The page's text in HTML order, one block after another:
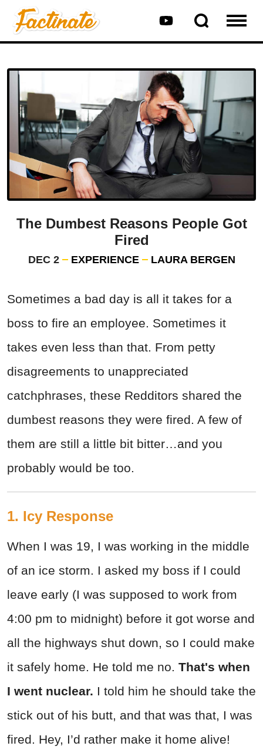
The Dumbest Reasons People Got
Fired
DEC 2 EXPERIENCE LAURA BERGEN
Sometimes a bad day is all it takes for a
boss to fire an employee. Sometimes it
takes even less than that. From petty
disagreements to unappreciated
catchphrases, these Redditors shared the
dumbest reasons they were fired. A few of
them are still a little bit bitter…and you
probably would be too.
1. Icy Response
When I was 19, I was working in the middle
of an ice storm. I asked my boss if I could
leave early (I was supposed to work from
4:00 pm to midnight) before it got worse and
all the highways shut down, so I could make
it safely home. He told me no. That's when
I went nuclear. I told him he should take the
stick out of his butt, and that was that, I was
fired. Hey, I’d rather make it home alive!